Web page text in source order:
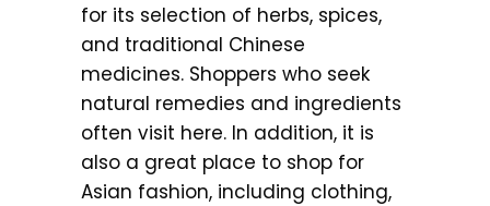
for its selection of herbs, spices,
and traditional Chinese
medicines. Shoppers who seek
natural remedies and ingredients
often visit here. In addition, it is
also a great place to shop for
Asian fashion, including clothing,